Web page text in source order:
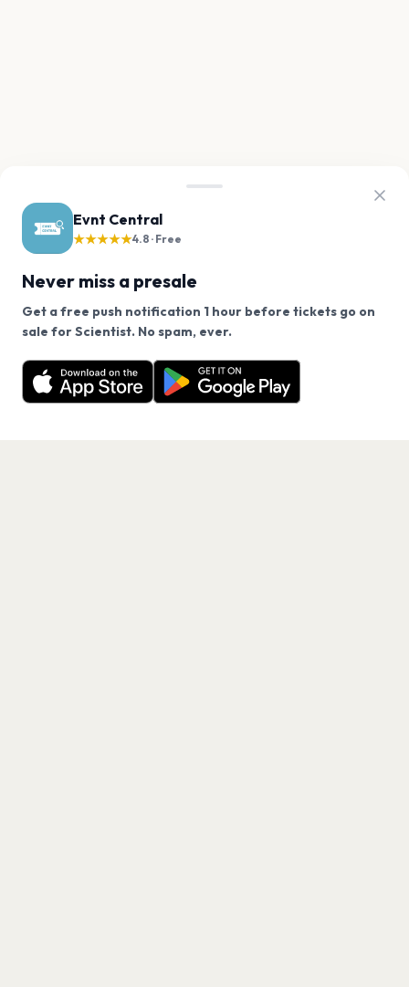
Evnt Central
★★★★★4.8 · Free
Never miss a presale
Get a free push notification 1 hour before tickets go on
sale for Scientist. No spam, ever.
Want a reminder before tickets go on sale? Get the
free app.
Get the App
We use cookies on our site.